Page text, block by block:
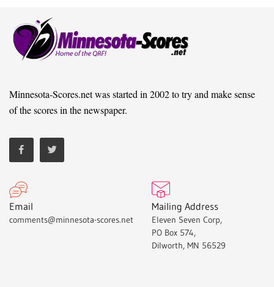
Minnesota-Scores.net was started in 2002 to try and make sense
of the scores in the newspaper.
Email
comments@minnesota-scores.net
Mailing Address
Eleven Seven Corp,
PO Box 574,
Dilworth, MN 56529